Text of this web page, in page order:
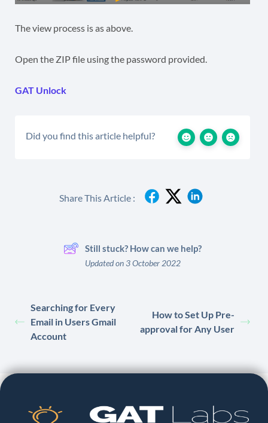
The view process is as above.
Open the ZIP file using the password provided.
GAT Unlock
Did you find this article helpful?
Share This Article :
Still stuck? How can we help?
Updated on 3 October 2022
Searching for Every
Email in Users Gmail
Account
How to Set Up Pre-
approval for Any User